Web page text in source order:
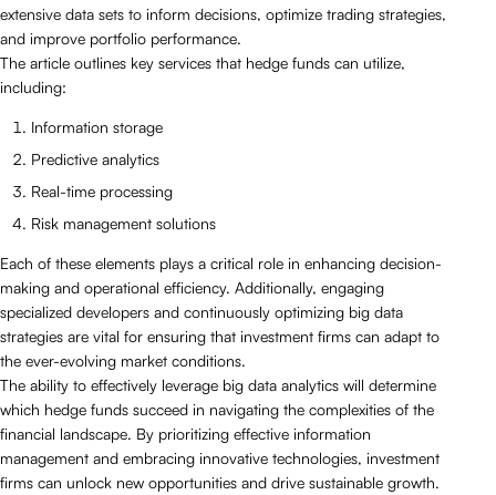
extensive data sets to inform decisions, optimize trading strategies,
and improve portfolio performance.
The article outlines key services that hedge funds can utilize,
including:
Information storage
Predictive analytics
Real-time processing
Risk management solutions
Each of these elements plays a critical role in enhancing decision-
making and operational efficiency. Additionally, engaging
specialized developers and continuously optimizing big data
strategies are vital for ensuring that investment firms can adapt to
the ever-evolving market conditions.
The ability to effectively leverage big data analytics will determine
which hedge funds succeed in navigating the complexities of the
financial landscape. By prioritizing effective information
management and embracing innovative technologies, investment
firms can unlock new opportunities and drive sustainable growth.